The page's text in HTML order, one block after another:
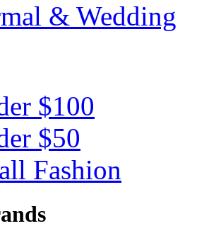
& Wedding
$100
$50
Fashion